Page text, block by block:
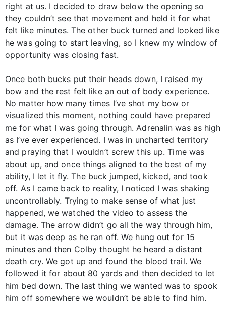
right at us. I decided to draw below the opening so
they couldn’t see that movement and held it for what
felt like minutes. The other buck turned and looked like
he was going to start leaving, so I knew my window of
opportunity was closing fast.
Once both bucks put their heads down, I raised my
bow and the rest felt like an out of body experience.
No matter how many times I’ve shot my bow or
visualized this moment, nothing could have prepared
me for what I was going through. Adrenalin was as high
as I’ve ever experienced. I was in uncharted territory
and praying that I wouldn’t screw this up. Time was
about up, and once things aligned to the best of my
ability, I let it fly. The buck jumped, kicked, and took
off. As I came back to reality, I noticed I was shaking
uncontrollably. Trying to make sense of what just
happened, we watched the video to assess the
damage. The arrow didn’t go all the way through him,
but it was deep as he ran off. We hung out for 15
minutes and then Colby thought he heard a distant
death cry. We got up and found the blood trail. We
followed it for about 80 yards and then decided to let
him bed down. The last thing we wanted was to spook
him off somewhere we wouldn’t be able to find him.